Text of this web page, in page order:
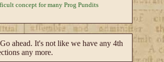
concept for many Prog Pundits
Go ahead. It's not like we have any 4th
any more.